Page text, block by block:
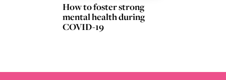
How to foster strong
mental health during
COVID-19